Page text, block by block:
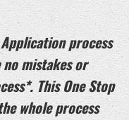
process
mistakes or
This One Stop
whole process